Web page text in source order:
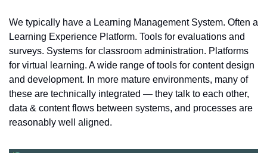
We typically have a Learning Management System. Often a
Learning Experience Platform. Tools for evaluations and
surveys. Systems for classroom administration. Platforms
for virtual learning. A wide range of tools for content design
and development. In more mature environments, many of
these are technically integrated — they talk to each other,
data & content flows between systems, and processes are
reasonably well aligned.